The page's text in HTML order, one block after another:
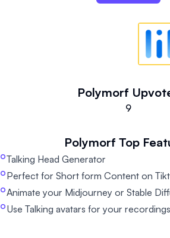
Polymorf
9
Polymorf Top
Talking Head Generator
Perfect for Short form Content on
Animate your Midjourney or Stable
Use Talking avatars for your recordings